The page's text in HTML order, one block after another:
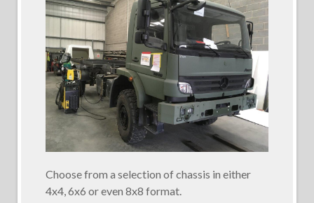
Choose from a selection of chassis in either
4x4, 6x6 or even 8x8 format.